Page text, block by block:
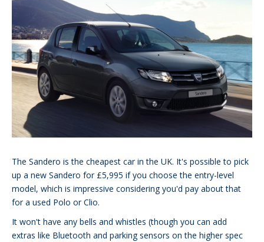
The Sandero is the cheapest car in the UK. It's possible to pick
up a new Sandero for £5,995 if you choose the entry-level
model, which is impressive considering you'd pay about that
for a used Polo or Clio.
It won't have any bells and whistles (though you can add
extras like Bluetooth and parking sensors on the higher spec